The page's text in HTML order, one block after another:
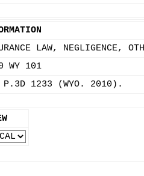
LAW, NEGLIGENCE,
WY 101
P.3D 1233 (WYO. 2010).